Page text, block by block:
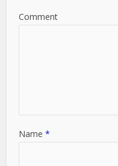
Comment
Name*